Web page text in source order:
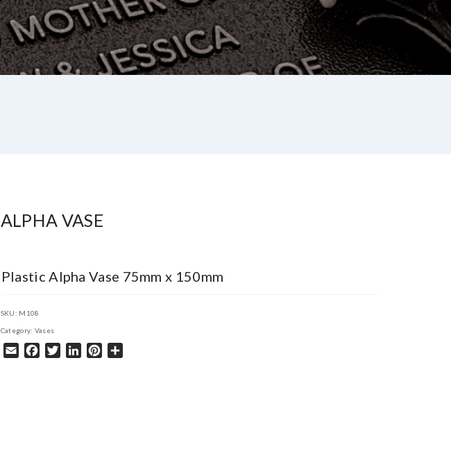
ALPHA VASE
Plastic Alpha Vase 75mm x 150mm
SKU: M108
Category: Vases
Email Facebook
TwitterLinkedInPinterest